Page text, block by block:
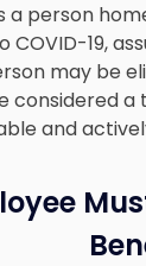
a person
COVID-19,
may be
considered
and